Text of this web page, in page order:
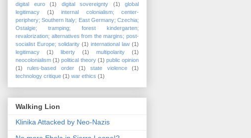
digital euro
(1) digital sovereignty (1)
global
legitimacy
(1)
internal colonialism; center-
periphery; Southern Italy; East Germany; Czechia;
Ostalgie; tramping; forest kindergarten;
revalorization; alternatives from the margins; post-
socialist Europe; solidarity (1) international law (1)
legitimacy
(1) liberty (1) multipolarity
(1)
neocolonialism (1) political theory (1) public opinion
(1)
rules-based order (1) state violence
(1)
technology critique (1) war ethics (1)
Walking Lion
Klinika Attacked by Neo-Nazis